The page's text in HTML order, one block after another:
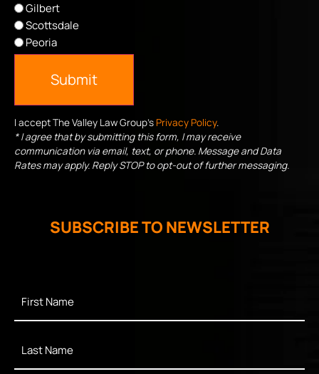
Gilbert
Scottsdale
Peoria
Submit
I accept The Valley Law Group's Privacy Policy.
* I agree that by submitting this form, I may receive
communication via email, text, or phone. Message and Data
Rates may apply. Reply STOP to opt-out of further messaging.
SUBSCRIBE TO NEWSLETTER
Name *
Name *